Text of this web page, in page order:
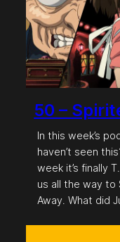
50 –
In this week’s
haven’t seen
week it’s finally
us all the way to
Away. What did